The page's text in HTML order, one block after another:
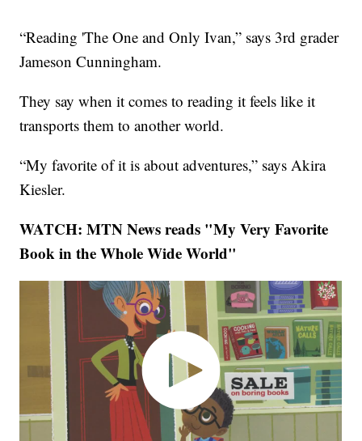
“Reading 'The One and Only Ivan,” says 3rd grader
Jameson Cunningham.
They say when it comes to reading it feels like it
transports them to another world.
“My favorite of it is about adventures,” says Akira
Kiesler.
WATCH: MTN News reads "My Very Favorite
Book in the Whole Wide World"